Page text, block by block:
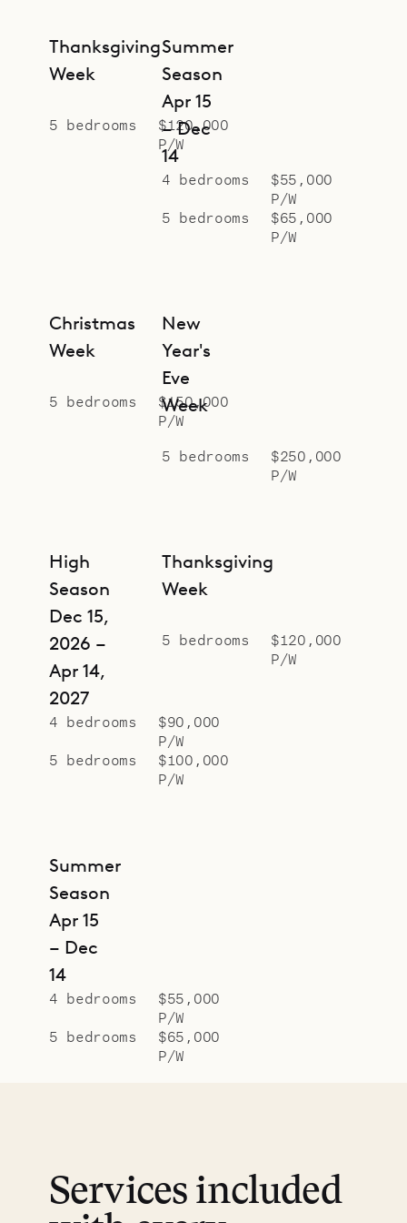
Thanksgiving
Week
5 bedrooms
$120,000
P/W
Summer
Season
Apr 15
– Dec
14
4 bedrooms
$55,000
P/W
5 bedrooms
$65,000
P/W
Christmas
Week
5 bedrooms
$150,000
P/W
New
Year's
Eve
Week
5 bedrooms
$250,000
P/W
High
Season
Dec 15,
2026 –
Apr 14,
2027
4 bedrooms
$90,000
P/W
5 bedrooms
$100,000
P/W
Thanksgiving
Week
5 bedrooms
$120,000
P/W
Summer
Season
Apr 15
– Dec
14
4 bedrooms
$55,000
P/W
5 bedrooms
$65,000
P/W
Services included